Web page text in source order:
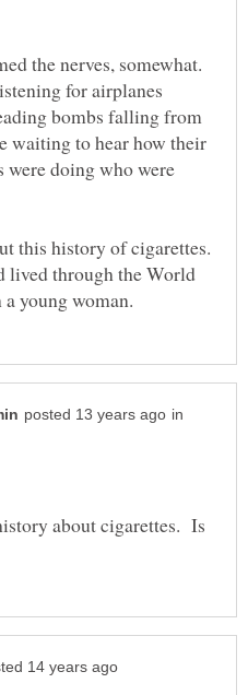
the nerves, somewhat.
for airplanes
bombs falling from
waiting to hear how their
were doing who were
this history of cigarettes.
lived through the World
in
about cigarettes. Is